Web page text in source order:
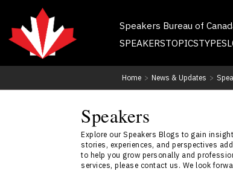
Speakers Bureau of
SPEAKERSTOPICSTYPES
Home > News & Updates >
Speakers
Explore our Speakers Blogs to gain
stories, experiences, and perspectives
to help you grow personally and
services, please contact us. We look